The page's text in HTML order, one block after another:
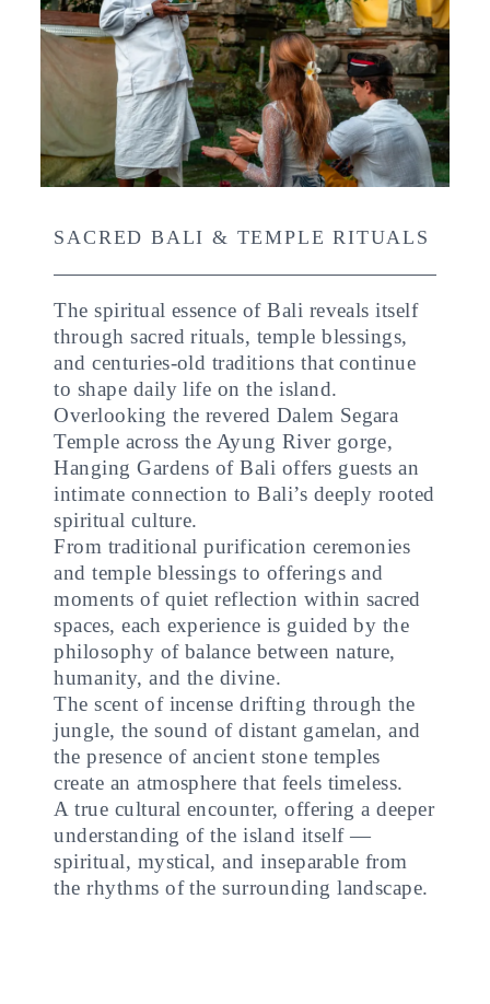
SACRED BALI & TEMPLE RITUALS
The spiritual essence of Bali reveals itself
through sacred rituals, temple blessings,
and centuries-old traditions that continue
to shape daily life on the island.
Overlooking the revered Dalem Segara
Temple across the Ayung River gorge,
Hanging Gardens of Bali offers guests an
intimate connection to Bali’s deeply rooted
spiritual culture.
From traditional purification ceremonies
and temple blessings to offerings and
moments of quiet reflection within sacred
spaces, each experience is guided by the
philosophy of balance between nature,
humanity, and the divine.
The scent of incense drifting through the
jungle, the sound of distant gamelan, and
the presence of ancient stone temples
create an atmosphere that feels timeless.
A true cultural encounter, offering a deeper
understanding of the island itself —
spiritual, mystical, and inseparable from
the rhythms of the surrounding landscape.